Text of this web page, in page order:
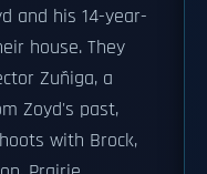
and his 14-year-
house. They
Zuñiga, a
Zoyd's past,
with Brock,